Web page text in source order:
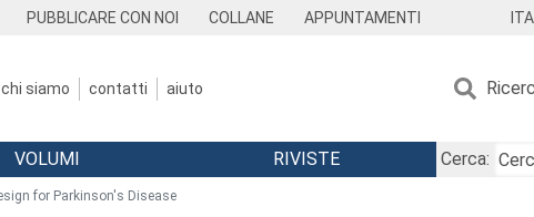
PUBBLICARE CON NOI COLLANE APPUNTAMENTI ITA
chi siamo contatti aiuto
VOLUMI RIVISTE
Cerca:
for Parkinson's Disease